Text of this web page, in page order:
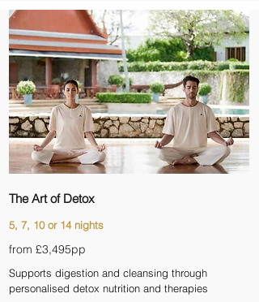
The Art of Detox
5, 7, 10 or 14 nights
from £3,495pp
Supports digestion and cleansing through
personalised detox nutrition and therapies